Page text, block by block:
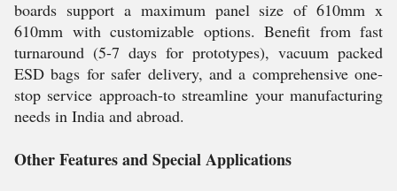
boards support a maximum panel size of 610mm x
610mm with customizable options. Benefit from fast
turnaround (5-7 days for prototypes), vacuum packed
ESD bags for safer delivery, and a comprehensive one-
stop service approach-to streamline your manufacturing
needs in India and abroad.
Other Features and Special Applications